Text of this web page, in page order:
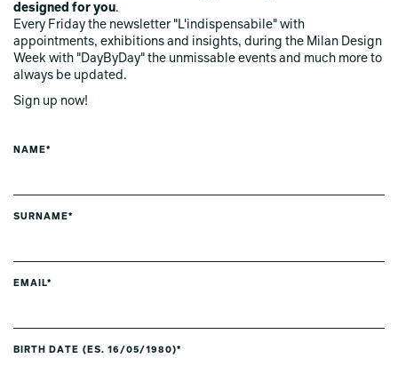
designed for you.
Every Friday the newsletter "L'indispensabile" with
appointments, exhibitions and insights, during the Milan Design
Week with "DayByDay" the unmissable events and much more to
always be updated.
Sign up now!
NAME*
SURNAME*
EMAIL*
BIRTH DATE (ES. 16/05/1980)*